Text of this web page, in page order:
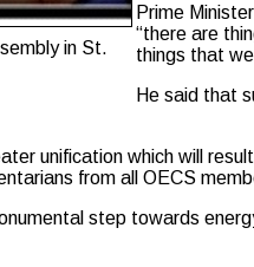
in St.
Prime
“there are
things that
He said that
unification which will
from all OECS
step towards